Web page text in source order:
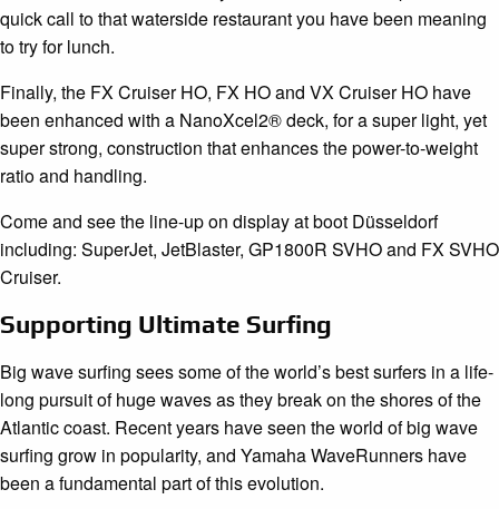
quick call to that waterside restaurant you have been meaning
to try for lunch.
Finally, the FX Cruiser HO, FX HO and VX Cruiser HO have
been enhanced with a NanoXcel2® deck, for a super light, yet
super strong, construction that enhances the power-to-weight
ratio and handling.
Come and see the line-up on display at boot Düsseldorf
including: SuperJet, JetBlaster, GP1800R SVHO and FX SVHO
Cruiser.
Supporting Ultimate Surfing
Big wave surfing sees some of the world’s best surfers in a life-
long pursuit of huge waves as they break on the shores of the
Atlantic coast. Recent years have seen the world of big wave
surfing grow in popularity, and Yamaha WaveRunners have
been a fundamental part of this evolution.